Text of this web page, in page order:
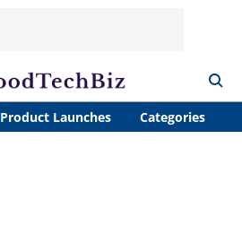
Product Launches Categories